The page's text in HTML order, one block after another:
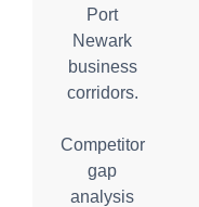
Port
Newark
business
corridors.
Competitor
gap
analysis